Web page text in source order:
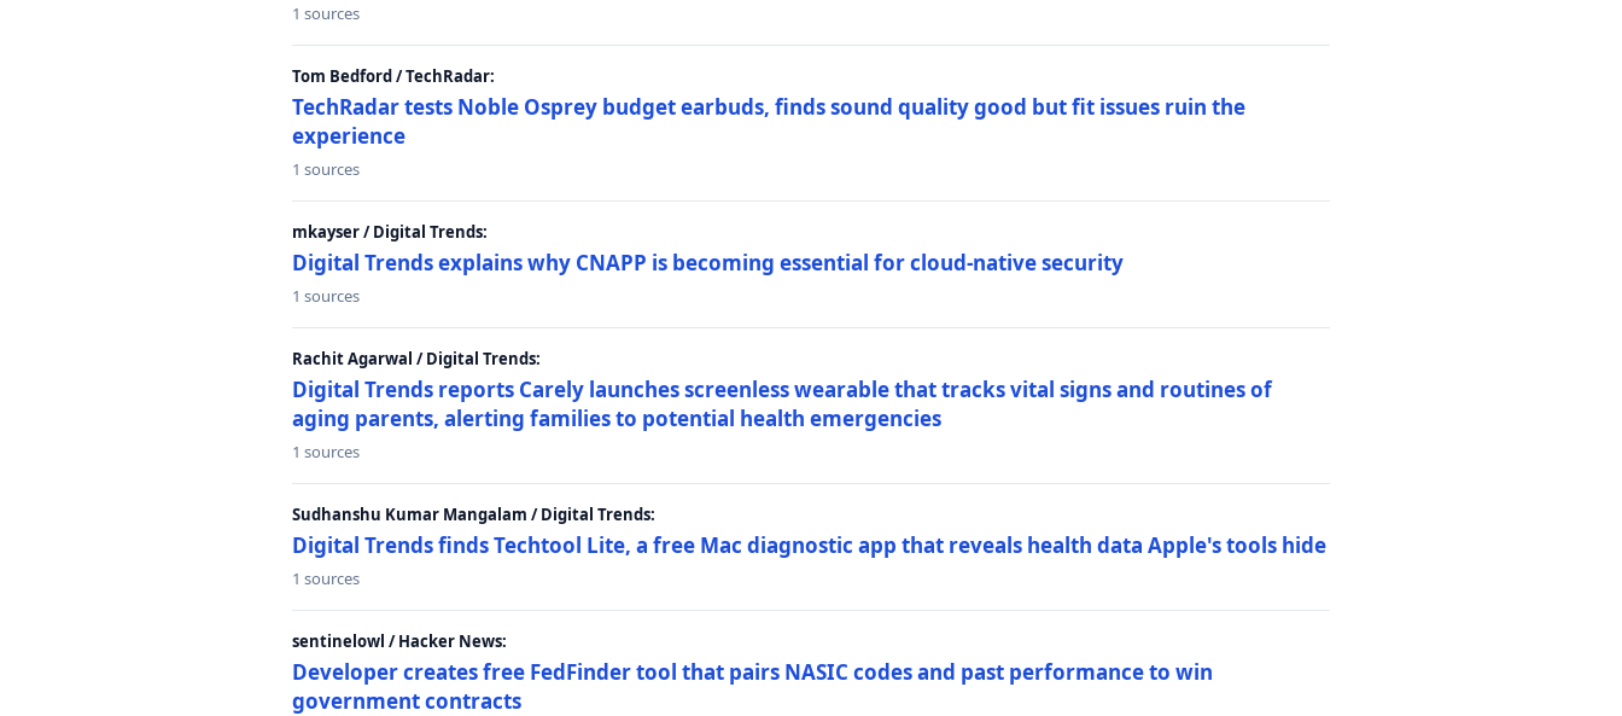
1 sources
Tom Bedford / TechRadar:
TechRadar tests Noble Osprey budget earbuds, finds sound quality good but fit issues ruin the
experience
1 sources
mkayser / Digital Trends:
Digital Trends explains why CNAPP is becoming essential for cloud-native security
1 sources
Rachit Agarwal / Digital Trends:
Digital Trends reports Carely launches screenless wearable that tracks vital signs and routines of
aging parents, alerting families to potential health emergencies
1 sources
Sudhanshu Kumar Mangalam / Digital Trends:
Digital Trends finds Techtool Lite, a free Mac diagnostic app that reveals health data Apple's tools hide
1 sources
sentinelowl / Hacker News:
Developer creates free FedFinder tool that pairs NASIC codes and past performance to win
government contracts